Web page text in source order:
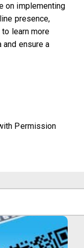
on implementing
presence,
to learn more
and ensure a
Permission